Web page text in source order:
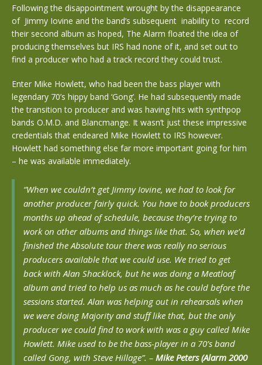
Following the disappointment wrought by the disappearance
of Jimmy Iovine and the band’s subsequent inability to record
their second album as hoped, The Alarm floated the idea of
producing themselves but IRS had none of it, and set out to
find a producer who had a track record they could trust.
Enter Mike Howlett, who had been the bass player with
legendary 70’s hippy band ‘Gong’. He had subsequently made
the transition to producer and was having hits with synthpop
bands O.M.D. and Blancmange. It wasn’t just these impressive
credentials that endeared Mike Howlett to IRS however.
Howlett had something else far more important going for him
– he was available immediately.
“When we couldn’t get Jimmy Iovine, we had to look for
another producer fairly quick. You have to book producers
months up ahead of schedule, because they’re trying to
work on other albums and things like that. So, when we’d
finished the Absolute tour there was really no serious
producers available that we could use. We tried to get
back with Alan Shacklock, but he was doing a Meatloaf
album and tried to help us as much as he could before the
sessions started. Alan was helping out in rehearsals when
we were doing Majority and stuff like that, but the only
producer we could find to work with was a guy called Mike
Howlett. Mike used to be the bass-player in a 70’s band
called Gong, with Steve Hillage”. – Mike Peters (Alarm 2000